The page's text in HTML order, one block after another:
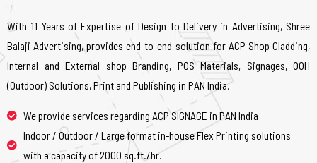
With 11 Years of Expertise of Design to Delivery in Advertising, Shree
Balaji Advertising, provides end-to-end solution for ACP Shop Cladding,
Internal and External shop Branding, POS Materials, Signages, OOH
(Outdoor) Solutions, Print and Publishing in PAN India.
We provide services regarding ACP SIGNAGE in PAN India
Indoor / Outdoor / Large format in-house Flex Printing solutions
with a capacity of 2000 sq.ft./hr.